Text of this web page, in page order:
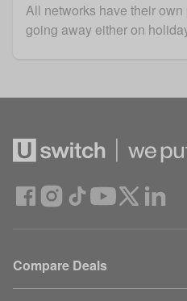
All networks have their
going away either on
Compare Deals